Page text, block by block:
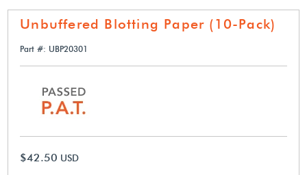
Unbuffered Blotting Paper (10-Pack)
Part #: UBP20301
$42.50 USD